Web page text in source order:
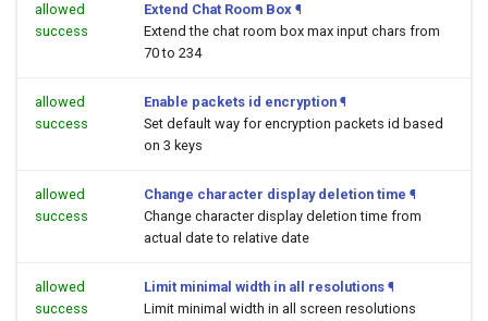
allowed
success
Extend Chat Room Box ¶
Extend the chat room box max input chars from
70 to 234
allowed
success
Enable packets id encryption ¶
Set default way for encryption packets id based
on 3 keys
allowed
success
Change character display deletion time ¶
Change character display deletion time from
actual date to relative date
allowed
success
Limit minimal width in all resolutions ¶
Limit minimal width in all screen resolutions